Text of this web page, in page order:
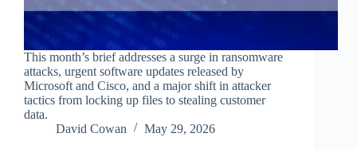
This month’s brief addresses a surge in ransomware
attacks, urgent software updates released by
Microsoft and Cisco, and a major shift in attacker
tactics from locking up files to stealing customer
data.
David Cowan
May 29, 2026